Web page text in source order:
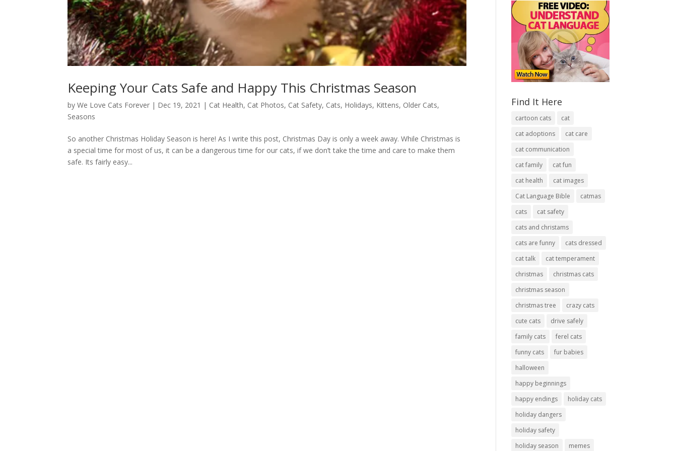
Keeping Your Cats Safe and Happy This Christmas Season
byWe Love Cats Forever | Dec 19, 2021 | Cat Health, Cat Photos, Cat Safety, Cats, Holidays, Kittens, Older Cats,
Seasons
So another Christmas Holiday Season is here! As I write this post, Christmas Day is only a week away. While Christmas is
a special time for most of us, it can be a dangerous time for our cats, if we don’t take the time and care to make them
safe. Its fairly easy...
Find It Here
cartoon cats
cat
cat adoptions
cat care
cat communication
cat family
cat fun
cat health
cat images
Cat Language Bible
catmas
cats
cat safety
cats and christams
cats are funny
cats dressed
cat talk
cat temperament
christmas
christmas cats
christmas season
christmas tree
crazy cats
cute cats
drive safely
family cats
ferel cats
funny cats
fur babies
halloween
happy beginnings
happy endings
holiday cats
holiday dangers
holiday safety
holiday season
memes